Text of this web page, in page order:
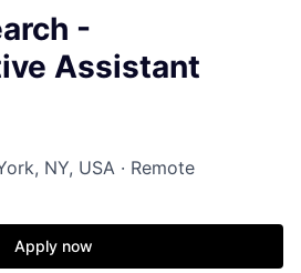
-
Assistant
NY, USA · Remote
Apply now